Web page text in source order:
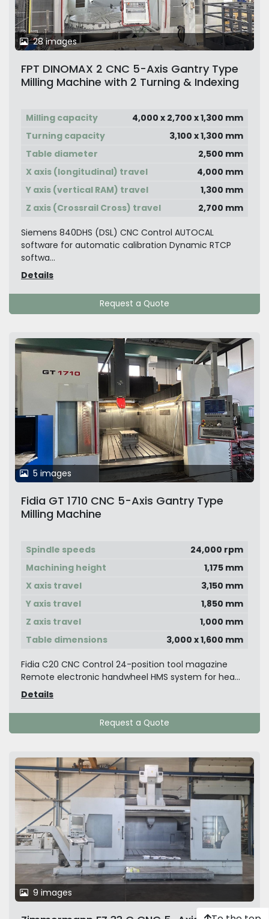
28 images
FPT DINOMAX 2 CNC 5-Axis Gantry Type
Milling Machine with 2 Turning & Indexing
Milling capacity
4,000 x 2,700 x 1,300 mm
Turning capacity
3,100 x 1,300 mm
Table diameter
2,500 mm
X axis (longitudinal) travel
4,000 mm
Y axis (vertical RAM) travel
1,300 mm
Z axis (Crossrail Cross) travel
2,700 mm
Siemens 840DHS (DSL) CNC Control AUTOCAL
software for automatic calibration Dynamic RTCP
softwa...
Details
Request a Quote
5 images
Fidia GT 1710 CNC 5-Axis Gantry Type
Milling Machine
Spindle speeds
24,000 rpm
Machining height
1,175 mm
X axis travel
3,150 mm
Y axis travel
1,850 mm
Z axis travel
1,000 mm
Table dimensions
3,000 x 1,600 mm
Fidia C20 CNC Control 24-position tool magazine
Remote electronic handwheel HMS system for hea...
Details
Request a Quote
9 images